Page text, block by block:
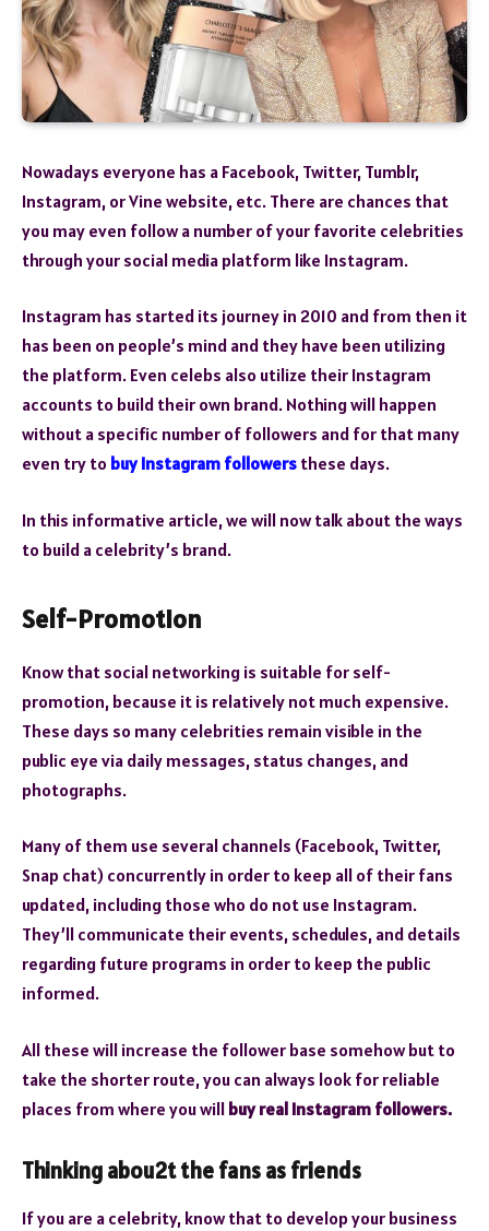
Nowadays everyone has a Facebook, Twitter, Tumblr,
Instagram, or Vine website, etc. There are chances that
you may even follow a number of your favorite celebrities
through your social media platform like Instagram.
Instagram has started its journey in 2010 and from then it
has been on people’s mind and they have been utilizing
the platform. Even celebs also utilize their Instagram
accounts to build their own brand. Nothing will happen
without a specific number of followers and for that many
even try to buy Instagram followers these days.
In this informative article, we will now talk about the ways
to build a celebrity’s brand.
Self-Promotion
Know that social networking is suitable for self-
promotion, because it is relatively not much expensive.
These days so many celebrities remain visible in the
public eye via daily messages, status changes, and
photographs.
Many of them use several channels (Facebook, Twitter,
Snap chat) concurrently in order to keep all of their fans
updated, including those who do not use Instagram.
They’ll communicate their events, schedules, and details
regarding future programs in order to keep the public
informed.
All these will increase the follower base somehow but to
take the shorter route, you can always look for reliable
places from where you will buy real Instagram followers.
Thinking abou2t the fans as friends
If you are a celebrity, know that to develop your business